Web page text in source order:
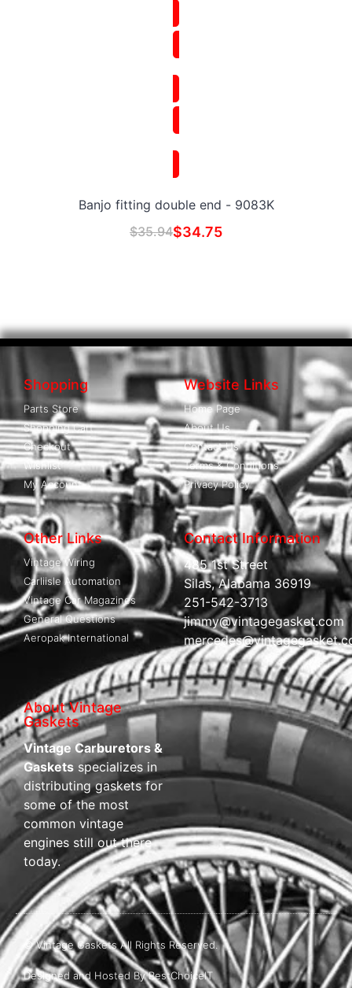
Banjo fitting double end - 9083K
$35.94$34.75
Shopping
Parts Store
Shopping Cart
Checkout
Wishlist
My Account
Website Links
Home Page
About Us
Contact Us
Terms & Conditions
Privacy Policy
Other Links
Vintage Wiring
Carliisle Automation
Vintage Car Magazines
General Questions
Aeropak International
Contact Information
485 1st Street
Silas, Alabama 36919
251-542-3713
jimmy@vintagegasket.com
About Vintage
Gaskets
Vintage Carburetors &
Gaskets specializes in
distributing gaskets for
some of the most
common vintage
engines still out there
today.
© Vintage Gaskets All Rights Reserved.
Designed and Hosted By BestChoiceIT